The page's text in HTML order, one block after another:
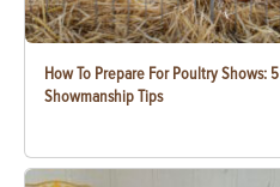
How To Prepare For Poultry Shows: 5
Showmanship Tips